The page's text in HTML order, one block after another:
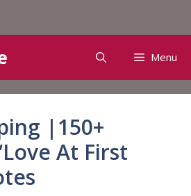
Menu
|150+
At First